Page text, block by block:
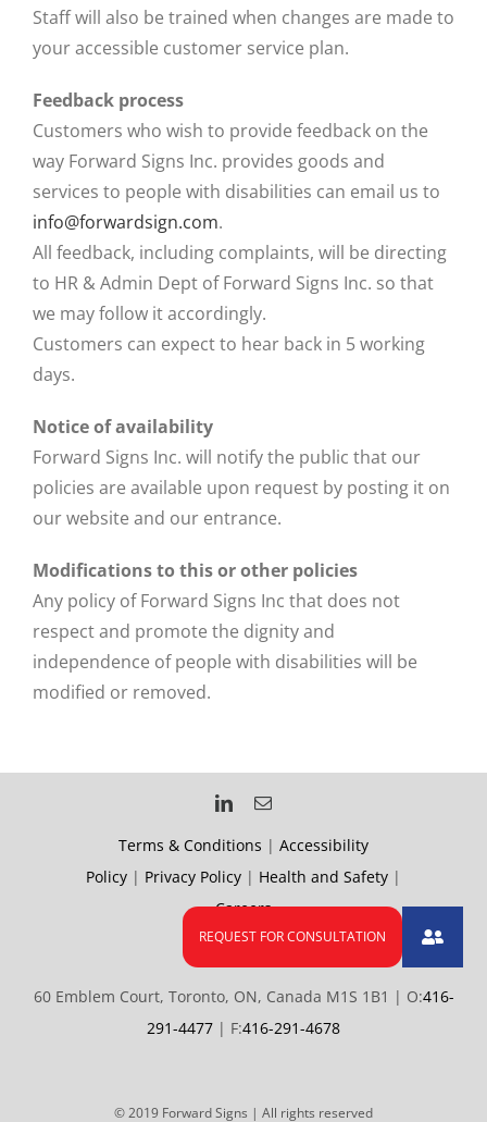
Staff will also be trained when changes are made to
your accessible customer service plan.
Feedback process
Customers who wish to provide feedback on the
way Forward Signs Inc. provides goods and
services to people with disabilities can email us to
info@forwardsign.com.
All feedback, including complaints, will be directing
to HR & Admin Dept of Forward Signs Inc. so that
we may follow it accordingly.
Customers can expect to hear back in 5 working
days.
Notice of availability
Forward Signs Inc. will notify the public that our
policies are available upon request by posting it on
our website and our entrance.
Modifications to this or other policies
Any policy of Forward Signs Inc that does not
respect and promote the dignity and
independence of people with disabilities will be
modified or removed.
Terms & Conditions | Accessibility
Policy | Privacy Policy | Health and Safety |
Careers
60 Emblem Court, Toronto, ON, Canada M1S 1B1 | O:416-
291-4477 | F:416-291-4678
© 2019 Forward Signs | All rights reserved